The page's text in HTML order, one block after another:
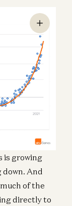
is growing
down. And
of the
directly to